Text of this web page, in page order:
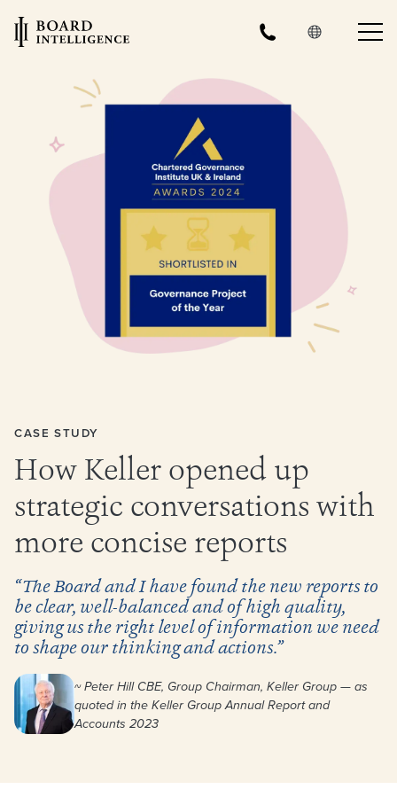
CASE STUDY
How Keller opened up
strategic conversations with
more concise reports
“The Board and I have found the new reports to
be clear, well-balanced and of high quality,
giving us the right level of information we need
to shape our thinking and actions.”
~ Peter Hill CBE, Group Chairman, Keller Group — as
quoted in the Keller Group Annual Report and
Accounts 2023